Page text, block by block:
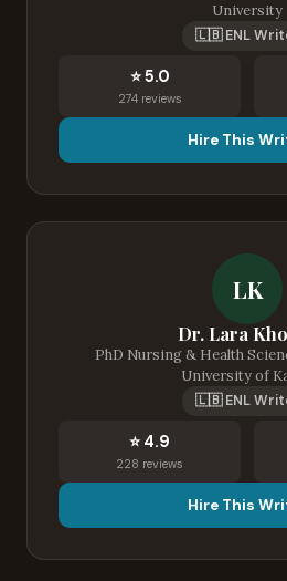
University
🇱🇧 ENL
⭐ 5.0
274 reviews
Hire This
LK
Dr. Lara
PhD Nursing & Health
University of
🇱🇧 ENL
⭐ 4.9
228 reviews
Hire This